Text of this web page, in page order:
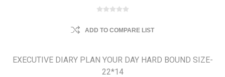
ADD TO COMPARE LIST
EXECUTIVE DIARY PLAN YOUR DAY HARD BOUND SIZE-
22*14